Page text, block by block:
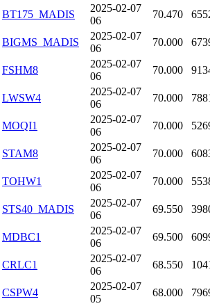
BT175_MADIS
2025-02-07
06
70.470
BIGMS_MADIS
2025-02-07
06
70.000
FSHM8
2025-02-07
06
70.000
LWSW4
2025-02-07
06
70.000
MOQI1
2025-02-07
06
70.000
STAM8
2025-02-07
06
70.000
TOHW1
2025-02-07
06
70.000
STS40_MADIS
2025-02-07
06
69.550
MDBC1
2025-02-07
06
69.500
CRLC1
2025-02-07
06
68.550
CSPW4
2025-02-07
05
68.000